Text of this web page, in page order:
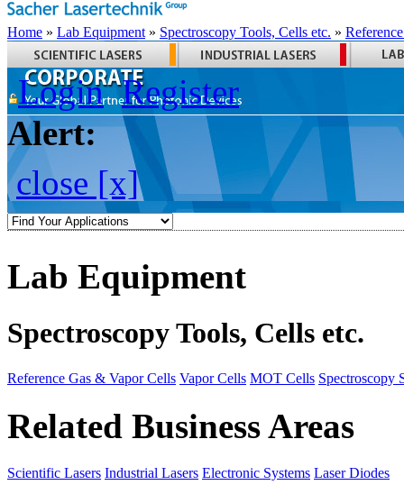
Home » Lab Equipment » Spectroscopy Tools, Cells etc. »
Login Register
Alert:
close [x]
Lab Equipment
Spectroscopy Tools, Cells etc.
Reference Gas & Vapor Cells Vapor Cells MOT Cells Spectroscopy
Related Business Areas
Scientific Lasers Industrial Lasers Electronic Systems Laser Diodes